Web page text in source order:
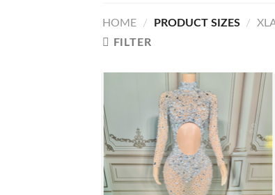
HOME / PRODUCT SIZES /
FILTER